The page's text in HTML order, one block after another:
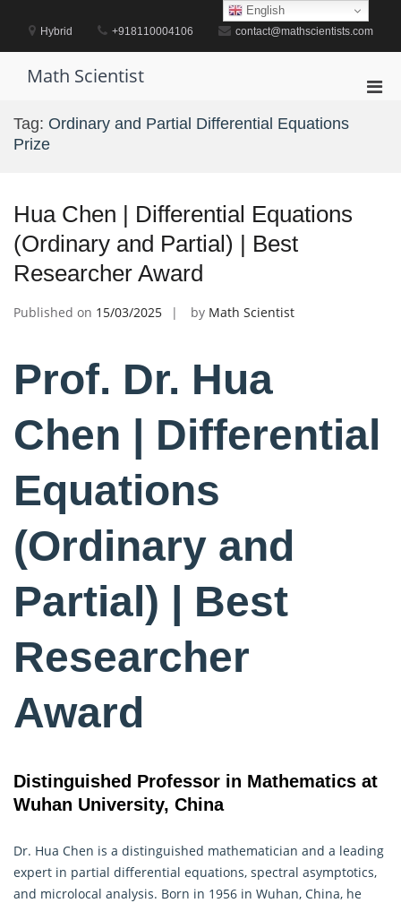
contentHybrid +918110004106 contact@mathscientists.com
Math Scientist
Tag: Ordinary and Partial Differential Equations
Prize
Hua Chen | Differential Equations
(Ordinary and Partial) | Best
Researcher Award
Published on 15/03/2025 by Math Scientist
Prof. Dr. Hua
Chen | Differential
Equations
(Ordinary and
Partial) | Best
Researcher
Award
Distinguished Professor in Mathematics at
Wuhan University, China
Dr. Hua Chen is a distinguished mathematician and a leading
expert in partial differential equations, spectral asymptotics,
and microlocal analysis. Born in 1956 in Wuhan, China, he
English